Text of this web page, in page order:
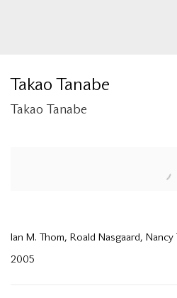
Takao Tanabe
Takao Tanabe
Ian M. Thom, Roald Nasgaard,
2005